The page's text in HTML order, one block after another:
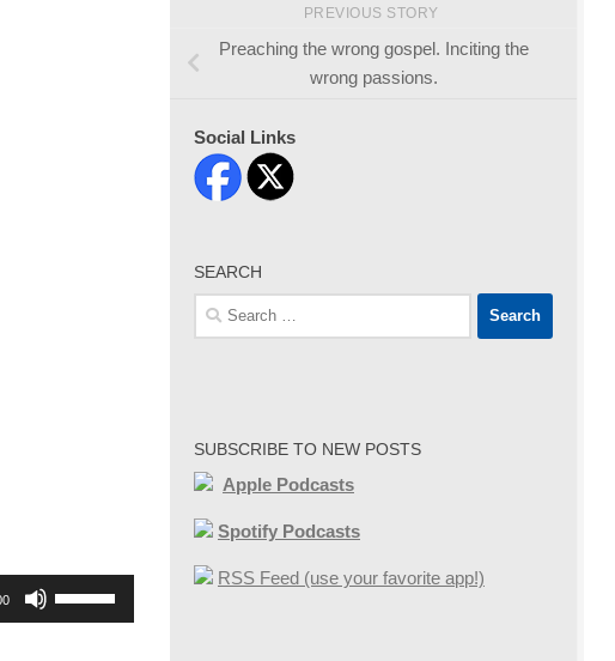
Use
Up/Down
PREVIOUS STORY
Preaching the wrong gospel. Inciting the
wrong passions.
Social Links
SEARCH
Search
for:
SUBSCRIBE TO NEW POSTS
Apple Podcasts
Spotify Podcasts
RSS Feed (use your favorite app!)